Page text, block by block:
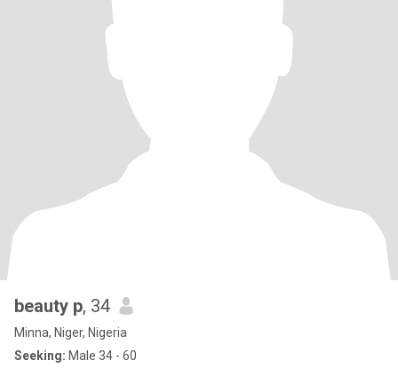
beauty p, 34
Minna, Niger, Nigeria
Seeking: Male 34 - 60